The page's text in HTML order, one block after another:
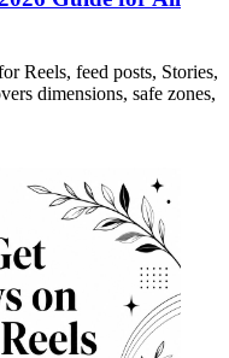
Reels, feed posts, Stories,
dimensions, safe zones,